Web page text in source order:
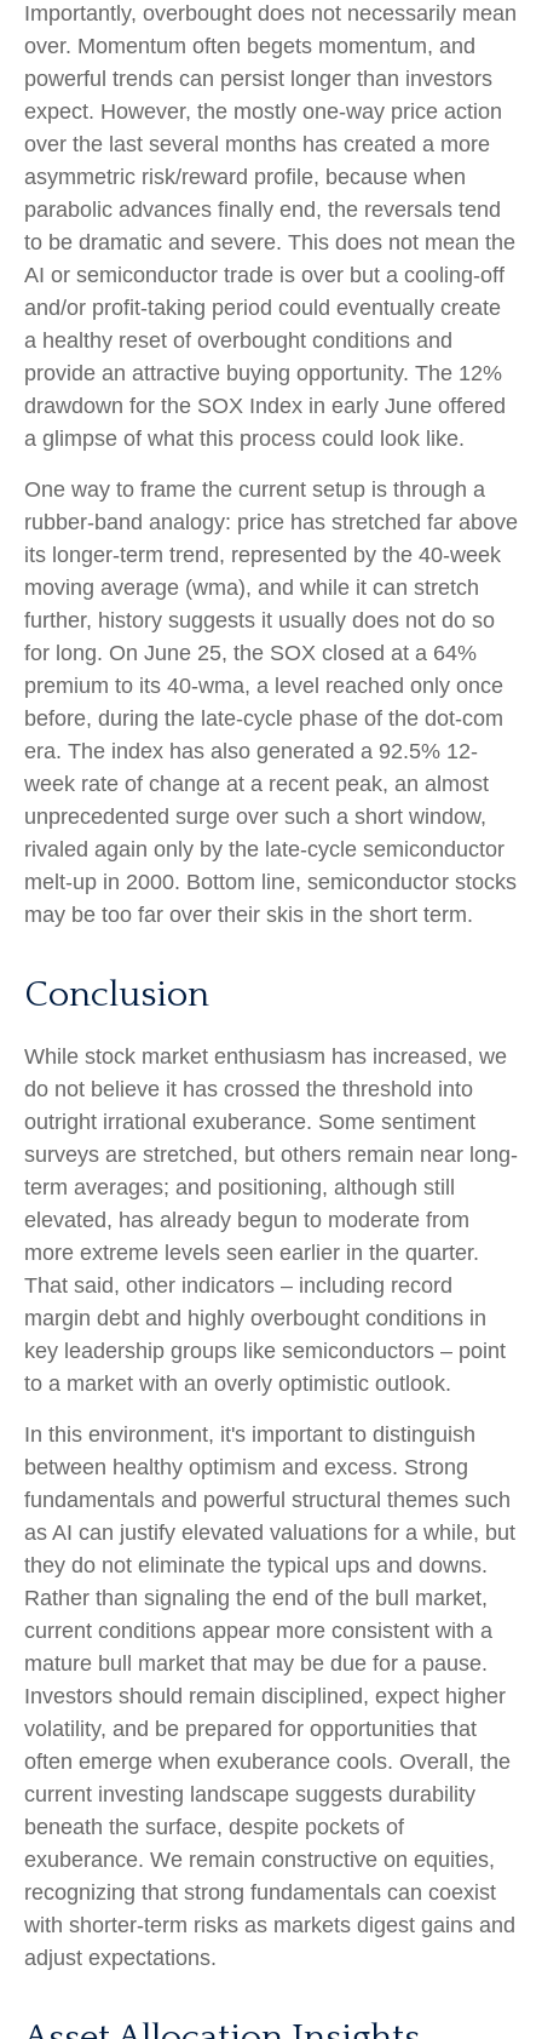
Importantly, overbought does not necessarily mean
over. Momentum often begets momentum, and
powerful trends can persist longer than investors
expect. However, the mostly one-way price action
over the last several months has created a more
asymmetric risk/reward profile, because when
parabolic advances finally end, the reversals tend
to be dramatic and severe. This does not mean the
AI or semiconductor trade is over but a cooling-off
and/or profit-taking period could eventually create
a healthy reset of overbought conditions and
provide an attractive buying opportunity. The 12%
drawdown for the SOX Index in early June offered
a glimpse of what this process could look like.
One way to frame the current setup is through a
rubber-band analogy: price has stretched far above
its longer-term trend, represented by the 40-week
moving average (wma), and while it can stretch
further, history suggests it usually does not do so
for long. On June 25, the SOX closed at a 64%
premium to its 40-wma, a level reached only once
before, during the late-cycle phase of the dot-com
era. The index has also generated a 92.5% 12-
week rate of change at a recent peak, an almost
unprecedented surge over such a short window,
rivaled again only by the late-cycle semiconductor
melt-up in 2000. Bottom line, semiconductor stocks
may be too far over their skis in the short term.
Conclusion
While stock market enthusiasm has increased, we
do not believe it has crossed the threshold into
outright irrational exuberance. Some sentiment
surveys are stretched, but others remain near long-
term averages; and positioning, although still
elevated, has already begun to moderate from
more extreme levels seen earlier in the quarter.
That said, other indicators – including record
margin debt and highly overbought conditions in
key leadership groups like semiconductors – point
to a market with an overly optimistic outlook.
In this environment, it's important to distinguish
between healthy optimism and excess. Strong
fundamentals and powerful structural themes such
as AI can justify elevated valuations for a while, but
they do not eliminate the typical ups and downs.
Rather than signaling the end of the bull market,
current conditions appear more consistent with a
mature bull market that may be due for a pause.
Investors should remain disciplined, expect higher
volatility, and be prepared for opportunities that
often emerge when exuberance cools. Overall, the
current investing landscape suggests durability
beneath the surface, despite pockets of
exuberance. We remain constructive on equities,
recognizing that strong fundamentals can coexist
with shorter-term risks as markets digest gains and
adjust expectations.